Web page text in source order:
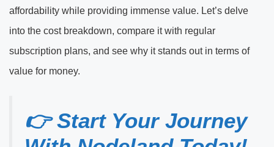
affordability while providing immense value. Let’s delve
into the cost breakdown, compare it with regular
subscription plans, and see why it stands out in terms of
value for money.
👉 Start Your Journey